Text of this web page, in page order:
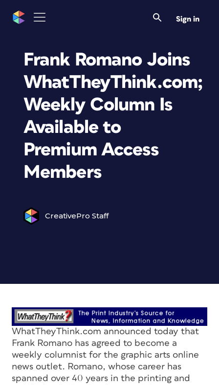
Sign in
Frank Romano Joins
WhatTheyThink.com;
Weekly Column Is
Available to
Premium Access
Members
CreativePro Staff
WhatTheyThink.com announced today that
Frank Romano has agreed to become a
weekly columnist for the graphic arts online
news outlet. Romano, whose career has
spanned over 40 years in the printing and